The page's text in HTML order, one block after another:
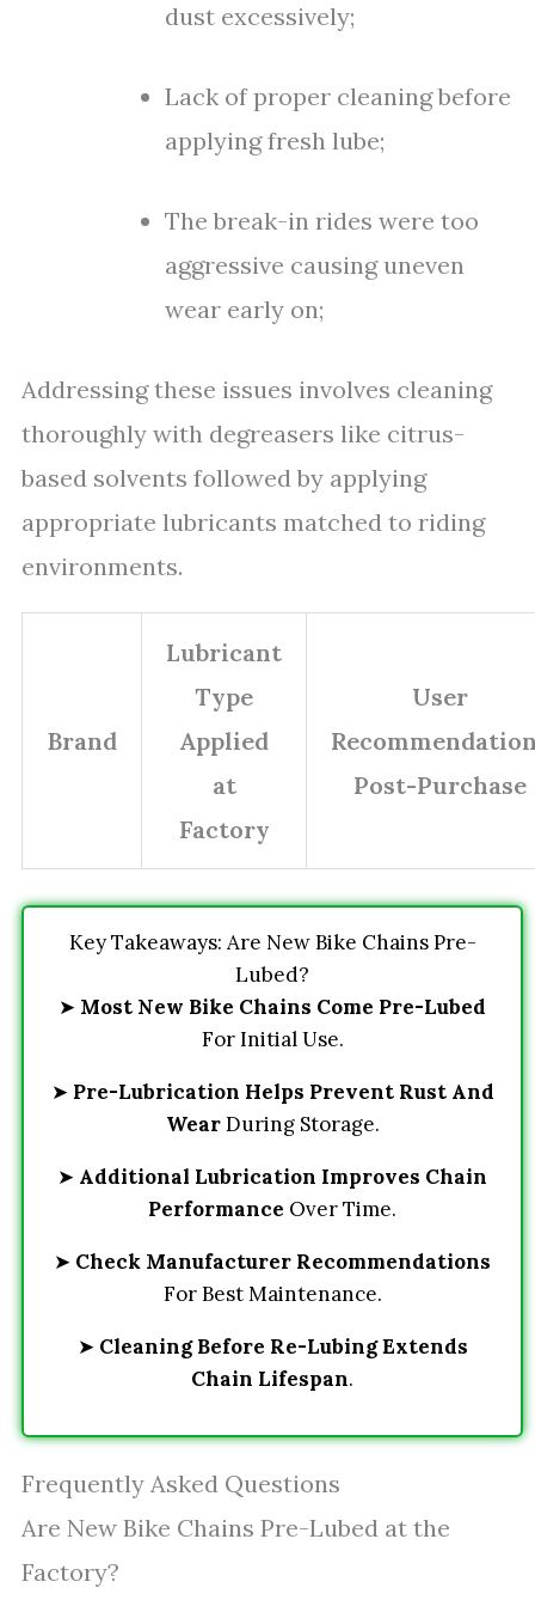
dust excessively;
Lack of proper cleaning before
applying fresh lube;
The break-in rides were too
aggressive causing uneven
wear early on;
Addressing these issues involves cleaning
thoroughly with degreasers like citrus-
based solvents followed by applying
appropriate lubricants matched to riding
environments.
Brand
Lubricant
Type
Applied
at
Factory
User
Post-Purchase
Key Takeaways: Are New Bike Chains Pre-
Lubed?
➤ Most New Bike Chains Come Pre-Lubed
For Initial Use.
➤ Pre-Lubrication Helps Prevent Rust And
WearDuring Storage.
➤ Additional Lubrication Improves Chain
Performance Over Time.
➤ Check Manufacturer Recommendations
For Best Maintenance.
➤ Cleaning Before Re-Lubing Extends
Chain Lifespan.
Frequently Asked Questions
Are New Bike Chains Pre-Lubed at the
Factory?